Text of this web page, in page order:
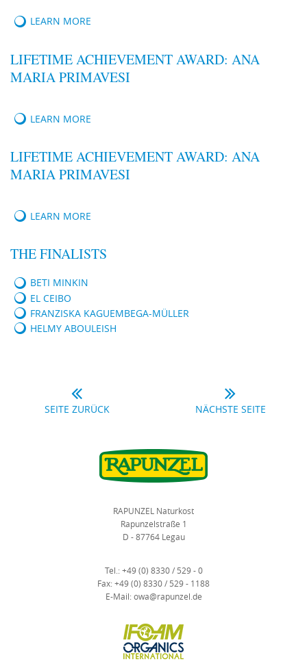
LEARN MORE
LIFETIME ACHIEVEMENT AWARD: ANA
MARIA PRIMAVESI
LEARN MORE
LIFETIME ACHIEVEMENT AWARD: ANA
MARIA PRIMAVESI
LEARN MORE
THE FINALISTS
BETI MINKIN
EL CEIBO
FRANZISKA KAGUEMBEGA-MÜLLER
HELMY ABOULEISH
SEITE ZURÜCK NÄCHSTE SEITE
RAPUNZEL Naturkost
Rapunzelstraße 1
D - 87764 Legau
Tel.:+49 (0) 8330 / 529 - 0
Fax:+49 (0) 8330 / 529 - 1188
E-Mail:owa@rapunzel.de